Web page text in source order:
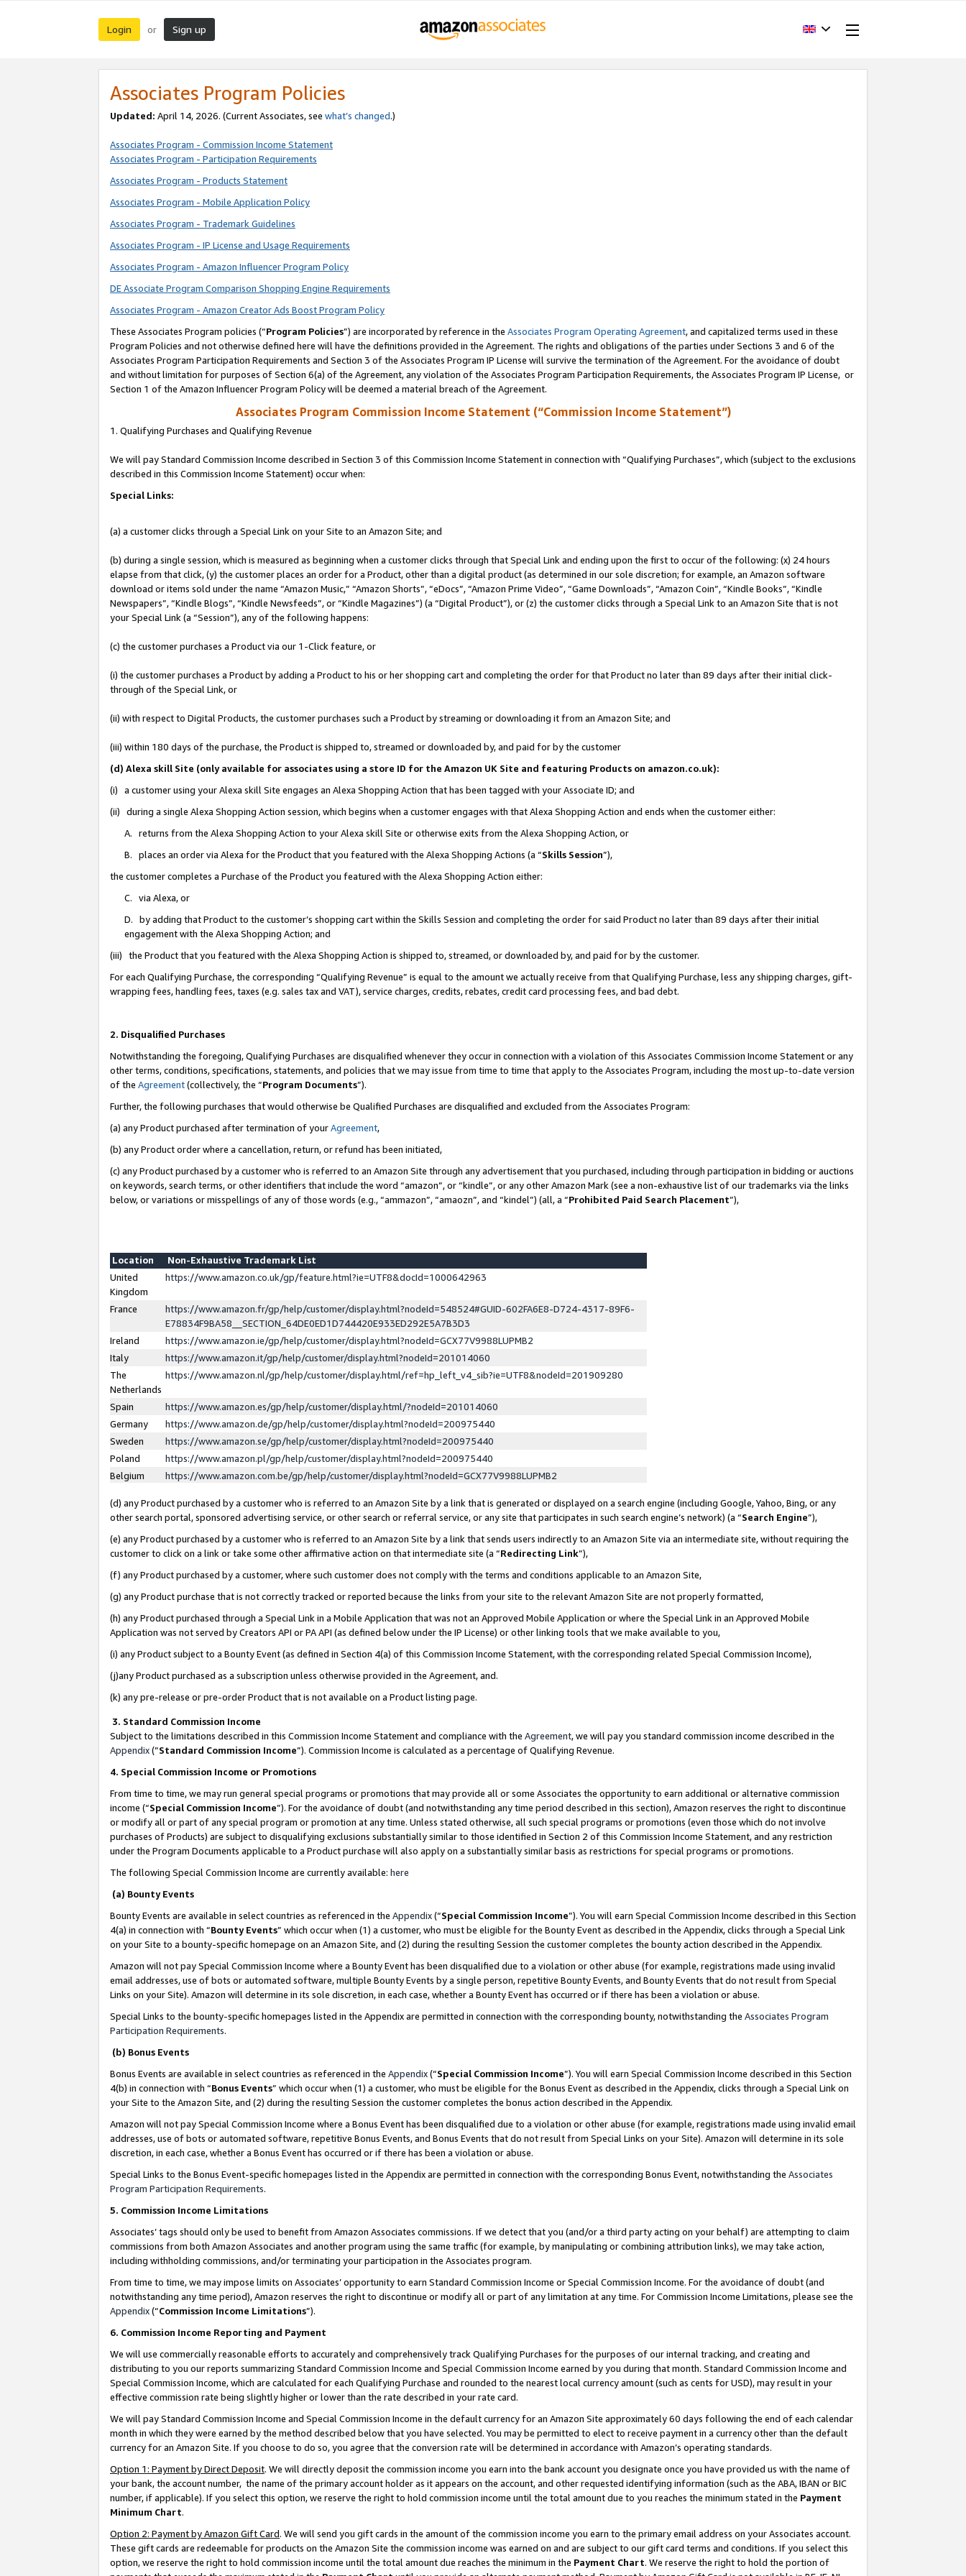
Login or Sign up
Associates Program Policies
Updated: April 14, 2026. (Current Associates, see what’s changed.)
Associates Program - Commission Income Statement
Associates Program - Participation Requirements
Associates Program - Products Statement
Associates Program - Mobile Application Policy
Associates Program - Trademark Guidelines
Associates Program - IP License and Usage Requirements
Associates Program - Amazon Influencer Program Policy
DE Associate Program Comparison Shopping Engine Requirements
Associates Program - Amazon Creator Ads Boost Program Policy
These Associates Program policies (“Program Policies”) are incorporated by reference in the Associates Program Operating Agreement, and capitalized terms used in these
Program Policies and not otherwise defined here will have the definitions provided in the Agreement. The rights and obligations of the parties under Sections 3 and 6 of the
Associates Program Participation Requirements and Section 3 of the Associates Program IP License will survive the termination of the Agreement. For the avoidance of doubt
and without limitation for purposes of Section 6(a) of the Agreement, any violation of the Associates Program Participation Requirements, the Associates Program IP License, or
Section 1 of the Amazon Influencer Program Policy will be deemed a material breach of the Agreement.
Associates Program Commission Income Statement (“Commission Income Statement”)
1. Qualifying Purchases and Qualifying Revenue
We will pay Standard Commission Income described in Section 3 of this Commission Income Statement in connection with “Qualifying Purchases”, which (subject to the exclusions
described in this Commission Income Statement) occur when:
Special Links:
(a) a customer clicks through a Special Link on your Site to an Amazon Site; and
(b) during a single session, which is measured as beginning when a customer clicks through that Special Link and ending upon the first to occur of the following: (x) 24 hours
elapse from that click, (y) the customer places an order for a Product, other than a digital product (as determined in our sole discretion; for example, an Amazon software
download or items sold under the name “Amazon Music,” “Amazon Shorts”, “eDocs”, “Amazon Prime Video”, “Game Downloads”, “Amazon Coin”, “Kindle Books”, “Kindle
Newspapers”, “Kindle Blogs”, “Kindle Newsfeeds”, or “Kindle Magazines”) (a “Digital Product”), or (z) the customer clicks through a Special Link to an Amazon Site that is not
your Special Link (a “Session”), any of the following happens:
(c) the customer purchases a Product via our 1-Click feature, or
(i) the customer purchases a Product by adding a Product to his or her shopping cart and completing the order for that Product no later than 89 days after their initial click-
through of the Special Link, or
(ii) with respect to Digital Products, the customer purchases such a Product by streaming or downloading it from an Amazon Site; and
(iii) within 180 days of the purchase, the Product is shipped to, streamed or downloaded by, and paid for by the customer
(d) Alexa skill Site (only available for associates using a store ID for the Amazon UK Site and featuring Products on amazon.co.uk):
(i) a customer using your Alexa skill Site engages an Alexa Shopping Action that has been tagged with your Associate ID; and
(ii) during a single Alexa Shopping Action session, which begins when a customer engages with that Alexa Shopping Action and ends when the customer either:
A. returns from the Alexa Shopping Action to your Alexa skill Site or otherwise exits from the Alexa Shopping Action, or
B. places an order via Alexa for the Product that you featured with the Alexa Shopping Actions (a “Skills Session”),
the customer completes a Purchase of the Product you featured with the Alexa Shopping Action either:
C. via Alexa, or
D. by adding that Product to the customer’s shopping cart within the Skills Session and completing the order for said Product no later than 89 days after their initial
engagement with the Alexa Shopping Action; and
(iii) the Product that you featured with the Alexa Shopping Action is shipped to, streamed, or downloaded by, and paid for by the customer.
For each Qualifying Purchase, the corresponding “Qualifying Revenue” is equal to the amount we actually receive from that Qualifying Purchase, less any shipping charges, gift-
wrapping fees, handling fees, taxes (e.g. sales tax and VAT), service charges, credits, rebates, credit card processing fees, and bad debt.
2. Disqualified Purchases
Notwithstanding the foregoing, Qualifying Purchases are disqualified whenever they occur in connection with a violation of this Associates Commission Income Statement or any
other terms, conditions, specifications, statements, and policies that we may issue from time to time that apply to the Associates Program, including the most up-to-date version
of the Agreement(collectively, the “Program Documents”).
Further, the following purchases that would otherwise be Qualified Purchases are disqualified and excluded from the Associates Program:
(a) any Product purchased after termination of yourAgreement,
(b) any Product order where a cancellation, return, or refund has been initiated,
(c) any Product purchased by a customer who is referred to an Amazon Site through any advertisement that you purchased, including through participation in bidding or auctions
on keywords, search terms, or other identifiers that include the word “amazon”, or “kindle”, or any other Amazon Mark (see a non-exhaustive list of our trademarks via the links
below, or variations or misspellings of any of those words (e.g., “ammazon”, “amaozn”, and “kindel”) (all, a “Prohibited Paid Search Placement”),
Location
Non-Exhaustive Trademark List
United
Kingdom
https://www.amazon.co.uk/gp/feature.html?ie=UTF8&docId=1000642963
France
https://www.amazon.fr/gp/help/customer/display.html?nodeId=548524#GUID-602FA6E8-D724-4317-89F6-
E78834F9BA58__SECTION_64DE0ED1D744420E933ED292E5A7B3D3
Ireland
https://www.amazon.ie/gp/help/customer/display.html?nodeId=GCX77V9988LUPMB2
Italy
https://www.amazon.it/gp/help/customer/display.html?nodeId=201014060
The
Netherlands
https://www.amazon.nl/gp/help/customer/display.html/ref=hp_left_v4_sib?ie=UTF8&nodeId=201909280
Spain
https://www.amazon.es/gp/help/customer/display.html/?nodeId=201014060
Germany
https://www.amazon.de/gp/help/customer/display.html?nodeId=200975440
Sweden
https://www.amazon.se/gp/help/customer/display.html?nodeId=200975440
Poland
https://www.amazon.pl/gp/help/customer/display.html?nodeId=200975440
Belgium
https://www.amazon.com.be/gp/help/customer/display.html?nodeId=GCX77V9988LUPMB2
(d) any Product purchased by a customer who is referred to an Amazon Site by a link that is generated or displayed on a search engine (including Google, Yahoo, Bing, or any
other search portal, sponsored advertising service, or other search or referral service, or any site that participates in such search engine’s network) (a “Search Engine”),
(e) any Product purchased by a customer who is referred to an Amazon Site by a link that sends users indirectly to an Amazon Site via an intermediate site, without requiring the
customer to click on a link or take some other affirmative action on that intermediate site (a “Redirecting Link”),
(f) any Product purchased by a customer, where such customer does not comply with the terms and conditions applicable to an Amazon Site,
(g) any Product purchase that is not correctly tracked or reported because the links from your site to the relevant Amazon Site are not properly formatted,
(h) any Product purchased through a Special Link in a Mobile Application that was not an Approved Mobile Application or where the Special Link in an Approved Mobile
Application was not served by Creators API or PA API (as defined below under the IP License) or other linking tools that we make available to you,
(i) any Product subject to a Bounty Event (as defined in Section 4(a) of this Commission Income Statement, with the corresponding related Special Commission Income),
(j)any Product purchased as a subscription unless otherwise provided in the Agreement, and.
(k) any pre-release or pre-order Product that is not available on a Product listing page.
3. Standard Commission Income
Subject to the limitations described in this Commission Income Statement and compliance with the Agreement, we will pay you standard commission income described in the
Appendix(”Standard Commission Income”). Commission Income is calculated as a percentage of Qualifying Revenue.
4. Special Commission Income or Promotions
From time to time, we may run general special programs or promotions that may provide all or some Associates the opportunity to earn additional or alternative commission
income (“Special Commission Income”). For the avoidance of doubt (and notwithstanding any time period described in this section), Amazon reserves the right to discontinue
or modify all or part of any special program or promotion at any time. Unless stated otherwise, all such special programs or promotions (even those which do not involve
purchases of Products) are subject to disqualifying exclusions substantially similar to those identified in Section 2 of this Commission Income Statement, and any restriction
under the Program Documents applicable to a Product purchase will also apply on a substantially similar basis as restrictions for special programs or promotions.
The following Special Commission Income are currently available: here
(a) Bounty Events
Bounty Events are available in select countries as referenced in the Appendix(“Special Commission Income”). You will earn Special Commission Income described in this Section
4(a) in connection with “Bounty Events” which occur when (1) a customer, who must be eligible for the Bounty Event as described in the Appendix, clicks through a Special Link
on your Site to a bounty-specific homepage on an Amazon Site, and (2) during the resulting Session the customer completes the bounty action described in the Appendix.
Amazon will not pay Special Commission Income where a Bounty Event has been disqualified due to a violation or other abuse (for example, registrations made using invalid
email addresses, use of bots or automated software, multiple Bounty Events by a single person, repetitive Bounty Events, and Bounty Events that do not result from Special
Links on your Site). Amazon will determine in its sole discretion, in each case, whether a Bounty Event has occurred or if there has been a violation or abuse.
Special Links to the bounty-specific homepages listed in the Appendix are permitted in connection with the corresponding bounty, notwithstanding the Associates Program
Participation Requirements.
(b) Bonus Events
Bonus Events are available in select countries as referenced in the Appendix(“Special Commission Income”). You will earn Special Commission Income described in this Section
4(b) in connection with “Bonus Events” which occur when (1) a customer, who must be eligible for the Bonus Event as described in the Appendix, clicks through a Special Link on
your Site to the Amazon Site, and (2) during the resulting Session the customer completes the bonus action described in the Appendix.
Amazon will not pay Special Commission Income where a Bonus Event has been disqualified due to a violation or other abuse (for example, registrations made using invalid email
addresses, use of bots or automated software, repetitive Bonus Events, and Bonus Events that do not result from Special Links on your Site). Amazon will determine in its sole
discretion, in each case, whether a Bonus Event has occurred or if there has been a violation or abuse.
Special Links to the Bonus Event-specific homepages listed in the Appendix are permitted in connection with the corresponding Bonus Event, notwithstanding the Associates
Program Participation Requirements.
5. Commission Income Limitations
Associates’ tags should only be used to benefit from Amazon Associates commissions. If we detect that you (and/or a third party acting on your behalf) are attempting to claim
commissions from both Amazon Associates and another program using the same traffic (for example, by manipulating or combining attribution links), we may take action,
including withholding commissions, and/or terminating your participation in the Associates program.
From time to time, we may impose limits on Associates’ opportunity to earn Standard Commission Income or Special Commission Income. For the avoidance of doubt (and
notwithstanding any time period), Amazon reserves the right to discontinue or modify all or part of any limitation at any time. For Commission Income Limitations, please see the
Appendix(“Commission Income Limitations”).
6. Commission Income Reporting and Payment
We will use commercially reasonable efforts to accurately and comprehensively track Qualifying Purchases for the purposes of our internal tracking, and creating and
distributing to you our reports summarizing Standard Commission Income and Special Commission Income earned by you during that month. Standard Commission Income and
Special Commission Income, which are calculated for each Qualifying Purchase and rounded to the nearest local currency amount (such as cents for USD), may result in your
effective commission rate being slightly higher or lower than the rate described in your rate card.
We will pay Standard Commission Income and Special Commission Income in the default currency for an Amazon Site approximately 60 days following the end of each calendar
month in which they were earned by the method described below that you have selected. You may be permitted to elect to receive payment in a currency other than the default
currency for an Amazon Site. If you choose to do so, you agree that the conversion rate will be determined in accordance with Amazon’s operating standards.
Option 1: Payment by Direct Deposit. We will directly deposit the commission income you earn into the bank account you designate once you have provided us with the name of
your bank, the account number, the name of the primary account holder as it appears on the account, and other requested identifying information (such as the ABA, IBAN or BIC
number, if applicable). If you select this option, we reserve the right to hold commission income until the total amount due to you reaches the minimum stated in the Payment
Minimum Chart.
Option 2: Payment by Amazon Gift Card. We will send you gift cards in the amount of the commission income you earn to the primary email address on your Associates account.
These gift cards are redeemable for products on the Amazon Site the commission income was earned on and are subject to our gift card terms and conditions. If you select this
option, we reserve the right to hold commission income until the total amount due reaches the minimum in the Payment Chart. We reserve the right to hold the portion of